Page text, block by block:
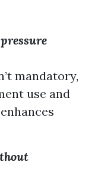
mandatory,
use and